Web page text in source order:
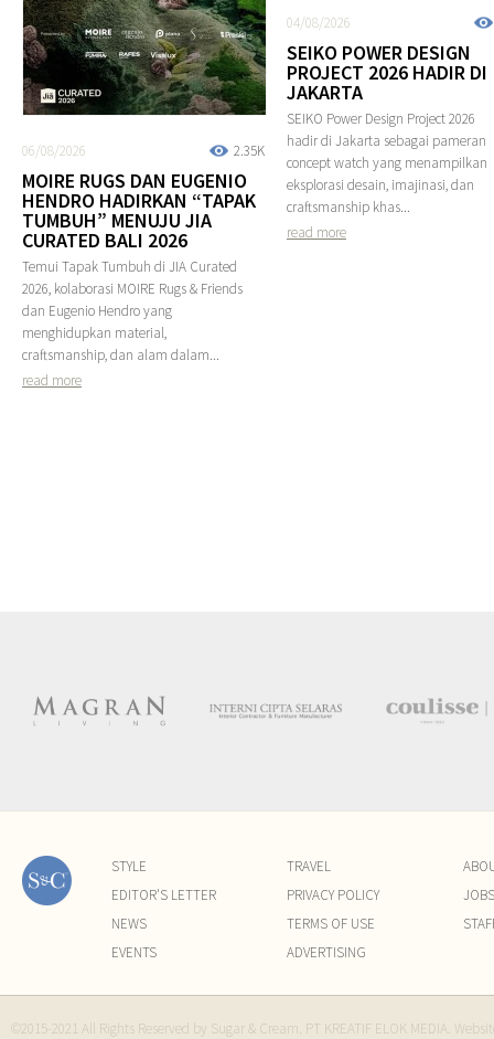
2.35K
06/08/2026
MOIRE RUGS DAN EUGENIO
HENDRO HADIRKAN “TAPAK
TUMBUH” MENUJU JIA
CURATED BALI 2026
Temui Tapak Tumbuh di JIA Curated
2026, kolaborasi MOIRE Rugs & Friends
dan Eugenio Hendro yang
menghidupkan material,
craftsmanship, dan alam dalam...
read more
04/08/2026
SEIKO POWER DESIGN
PROJECT 2026 HADIR DI
JAKARTA
SEIKO Power Design Project 2026
hadir di Jakarta sebagai pameran
concept watch yang menampilkan
eksplorasi desain, imajinasi, dan
craftsmanship khas...
read more
STYLE
EDITOR'S LETTER
NEWS
EVENTS
TRAVEL
PRIVACY POLICY
TERMS OF USE
ADVERTISING
JOBS
©2015-2021 All Rights Reserved by Sugar & Cream. PT KREATIF ELOK MEDIA.